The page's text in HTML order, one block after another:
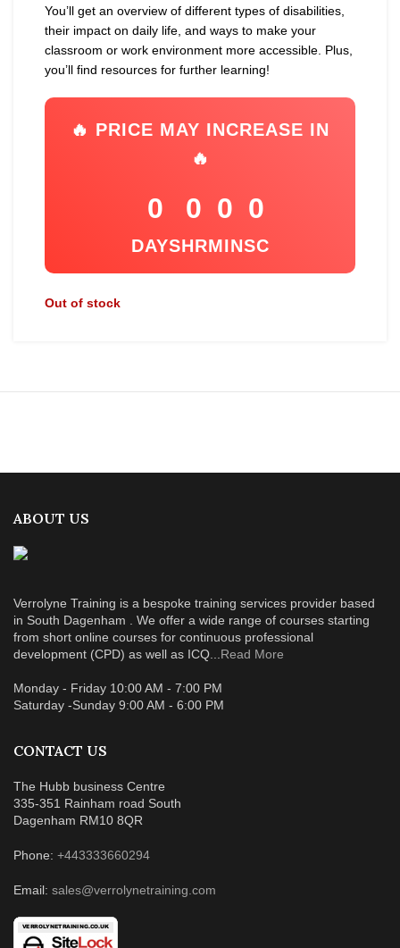
You’ll get an overview of different types of disabilities,
their impact on daily life, and ways to make your
classroom or work environment more accessible. Plus,
you’ll find resources for further learning!
🔥 PRICE MAY INCREASE IN
🔥
0
DAYS
0
HR
0
MIN
0
SC
Out of stock
ABOUT US
Verrolyne Training is a bespoke training services provider based
in South Dagenham . We offer a wide range of courses starting
from short online courses for continuous professional
development (CPD) as well as ICQ... Read More
Monday - Friday 10:00 AM - 7:00 PM
Saturday -Sunday 9:00 AM - 6:00 PM
CONTACT US
The Hubb business Centre
335-351 Rainham road South
Dagenham RM10 8QR
Phone: +443333660294
Email: sales@verrolynetraining.com